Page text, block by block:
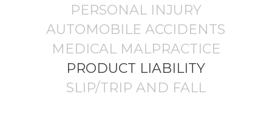
PERSONAL INJURY
AUTOMOBILE ACCIDENTS
MEDICAL MALPRACTICE
PRODUCT LIABILITY
SLIP/TRIP AND FALL